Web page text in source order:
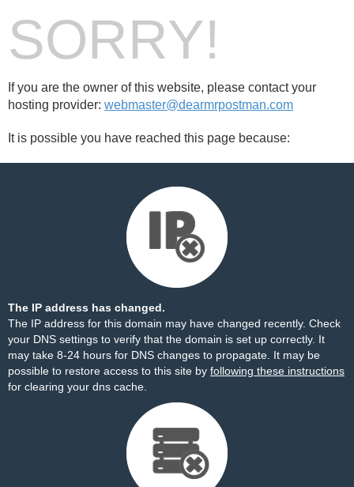
SORRY!
If you are the owner of this website, please contact your
hosting provider: webmaster@dearmrpostman.com
It is possible you have reached this page because:
The IP address has changed.
The IP address for this domain may have changed recently. Check
your DNS settings to verify that the domain is set up correctly. It
may take 8-24 hours for DNS changes to propagate. It may be
possible to restore access to this site by following these instructions
for clearing your dns cache.